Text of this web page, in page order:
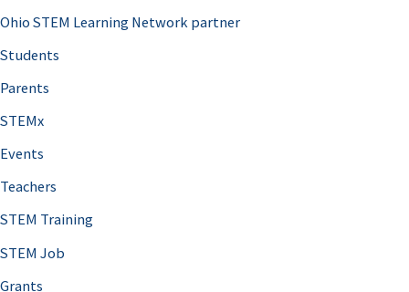
Ohio STEM Learning Network partner
Students
Parents
STEMx
Events
Teachers
STEM Training
STEM Job
Grants